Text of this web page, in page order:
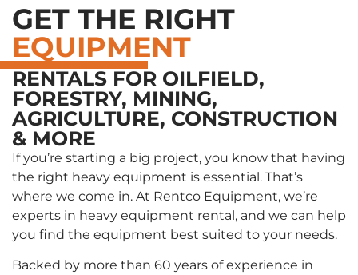
GET THE RIGHT
EQUIPMENT
RENTALS FOR OILFIELD,
FORESTRY, MINING,
AGRICULTURE, CONSTRUCTION
& MORE
If you’re starting a big project, you know that having
the right heavy equipment is essential. That’s
where we come in. At Rentco Equipment, we’re
experts in heavy equipment rental, and we can help
you find the equipment best suited to your needs.
Backed by more than 60 years of experience in